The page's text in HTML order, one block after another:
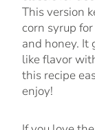
This version
corn syrup
and honey. It
like flavor
this recipe
enjoy!